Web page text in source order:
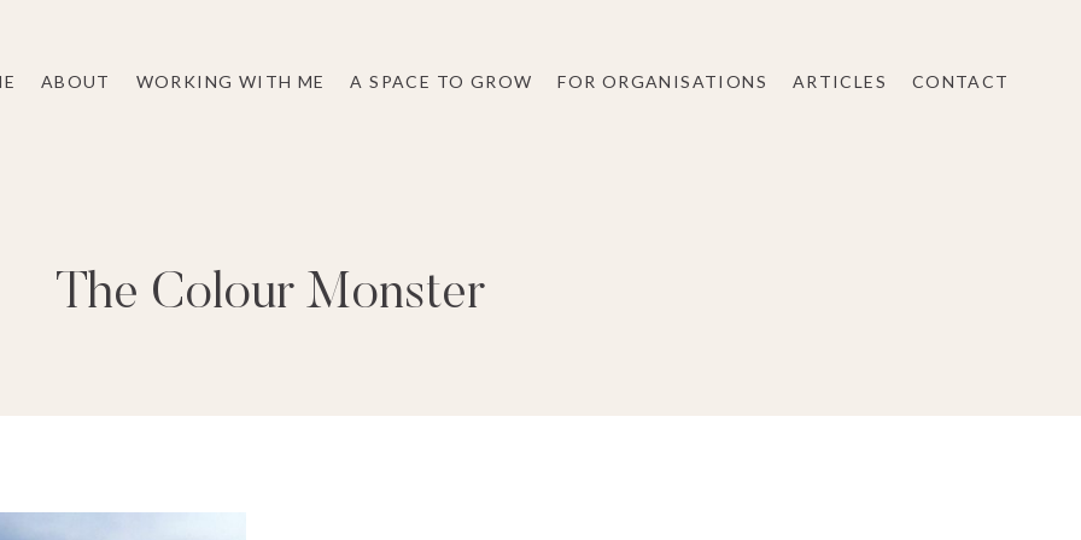
ABOUT WORKING WITH ME A SPACE TO GROW FOR ORGANISATIONS ARTICLES CONTACT
The Colour Monster